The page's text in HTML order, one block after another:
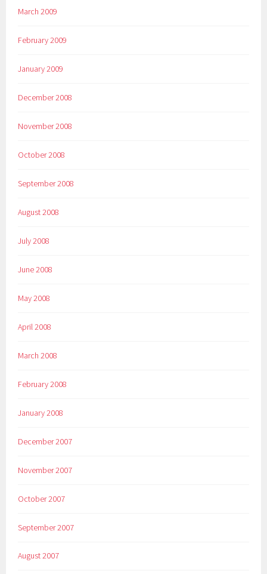
March 2009
February 2009
January 2009
December 2008
November 2008
October 2008
September 2008
August 2008
July 2008
June 2008
May 2008
April 2008
March 2008
February 2008
January 2008
December 2007
November 2007
October 2007
September 2007
August 2007